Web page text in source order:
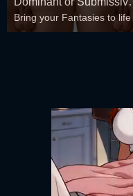
Cold or Wild?
Bring your Fantasies to life